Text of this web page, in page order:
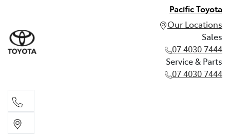
Pacific Toyota
Our Locations
Sales
07 4030 7444
Service & Parts
07 4030 7444